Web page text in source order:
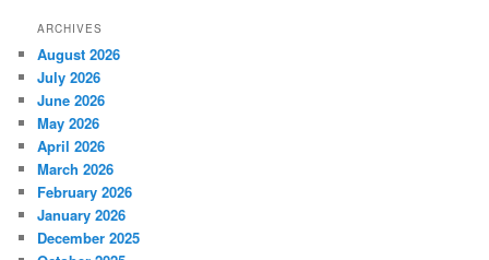
ARCHIVES
August 2026
July 2026
June 2026
May 2026
April 2026
March 2026
February 2026
January 2026
December 2025